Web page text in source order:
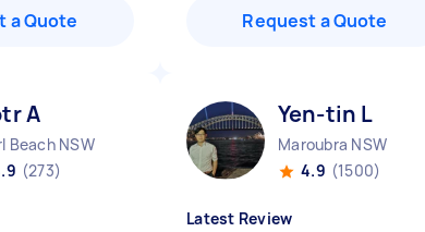
a Quote Request a Quote
A
Beach NSW
(273)
Yen-tin L
Maroubra NSW
4.9 (1500)
Latest Review